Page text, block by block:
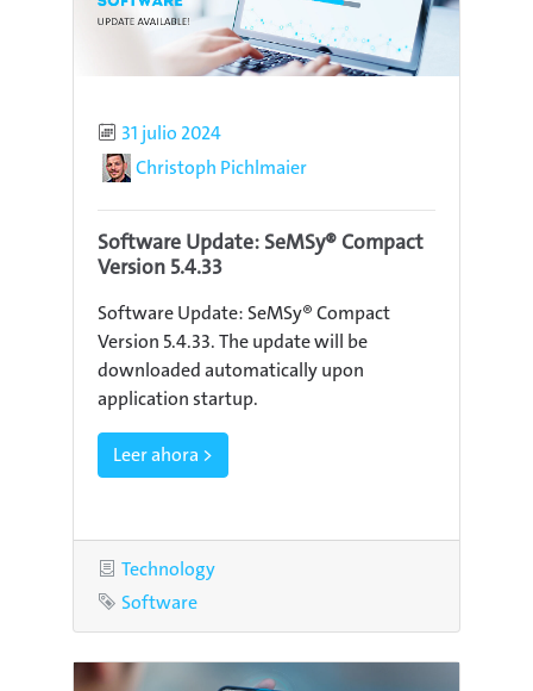
Published
31 julio 2024
AuthorChristoph Pichlmaier
Software Update: SeMSy® Compact
Version 5.4.33
Software Update: SeMSy® Compact
Version 5.4.33. The update will be
downloaded automatically upon
application startup.
Leer ahora >
Category
Technology
Tag
Software